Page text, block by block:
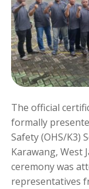
The official
formally
Safety (OHS/K3)
Karawang, West
ceremony was
representatives